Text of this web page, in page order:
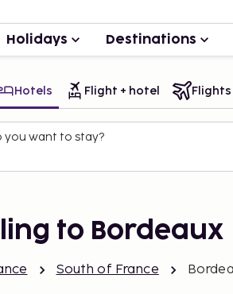
Holidays Destinations
Hotels Flight + hotel Flights
you want to stay?
to Bordeaux
South of France